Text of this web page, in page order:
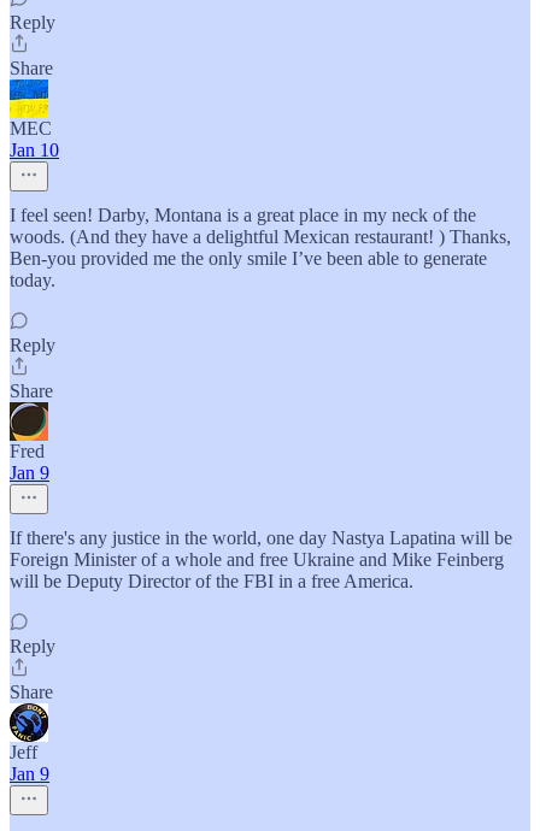
Reply
Share
MEC
Jan 10
I feel seen! Darby, Montana is a great place in my neck of the
woods. (And they have a delightful Mexican restaurant! ) Thanks,
Ben-you provided me the only smile I’ve been able to generate
today.
Reply
Share
Fred
Jan 9
If there's any justice in the world, one day Nastya Lapatina will be
Foreign Minister of a whole and free Ukraine and Mike Feinberg
will be Deputy Director of the FBI in a free America.
Reply
Share
Jeff
Jan 9